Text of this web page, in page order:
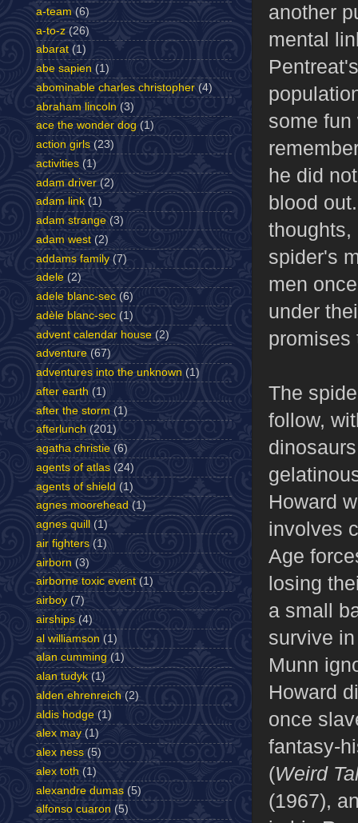
another
mental
some fun
he did
blood
thoughts,
spider's
men
under
promises
The
follow,
Howard
involves
Age
losing
a small
survive
Munn
Howard
once
fantasy-
(Weird
(1967),
a-team (6)
a-to-z (26)
abarat (1)
abe sapien (1)
abominable charles christopher (4)
abraham lincoln (3)
ace the wonder dog (1)
action girls (23)
activities (1)
adam driver (2)
adam link (1)
adam strange (3)
adam west (2)
addams family (7)
adele (2)
adele blanc-sec (6)
adèle blanc-sec (1)
advent calendar house (2)
adventure (67)
adventures into the unknown (1)
after earth (1)
after the storm (1)
afterlunch (201)
agatha christie (6)
agents of atlas (24)
agents of shield (1)
agnes moorehead (1)
agnes quill
(1)
air fighters (1)
airborn (3)
airborne toxic event (1)
airboy (7)
airships (4)
al williamson (1)
alan cumming (1)
alan tudyk (1)
alden ehrenreich (2)
aldis hodge (1)
alex may (1)
alex ness (5)
alex toth (1)
alexandre dumas (5)
alfonso cuaron (5)